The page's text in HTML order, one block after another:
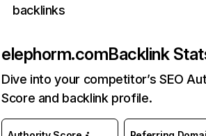
backlinks
elephorm.comBacklink
Dive into your competitor’s SEO
Score and backlink profile.